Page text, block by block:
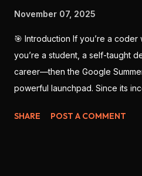
November 07, 2025
🎯 Introduction If you’re a
you’re a student, a self-taught
career—then the Google
powerful launchpad. Since its
contribute to open-source
SHARE POST A COMMENT